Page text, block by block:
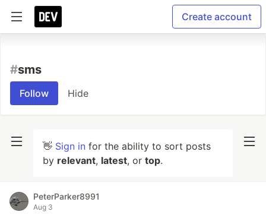
Create account
#sms
Follow Hide
👋 Sign in for the ability to sort posts
by relevant, latest, or top.
PeterParker8991
Aug 3